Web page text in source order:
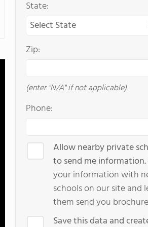
State:
Zip:
(enter "N/A" if not applicable)
Phone:
Allow nearby private
to send me information.
your information with
schools on our site and
them send you
Save this data and